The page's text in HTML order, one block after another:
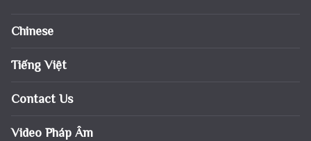
Chinese
Tiếng Việt
Contact Us
Video Pháp Âm